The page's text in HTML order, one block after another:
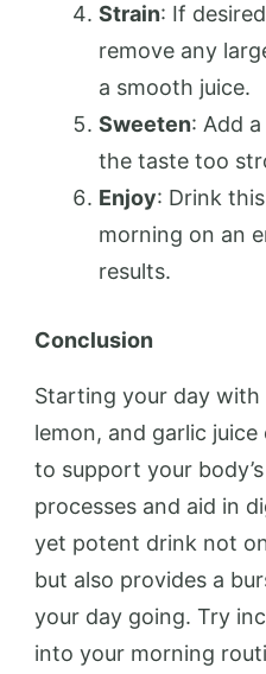
Strain: If
remove any
a smooth juice.
Sweeten: Add
the taste too
Enjoy: Drink
morning on an
results.
Conclusion
Starting your day with
lemon, and garlic
to support your
processes and aid in
yet potent drink not
but also provides a
your day going. Try
into your morning